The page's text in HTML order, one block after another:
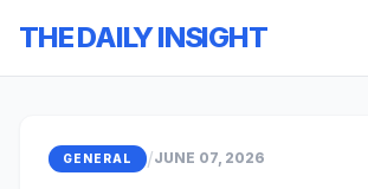
THE DAILY INSIGHT
GENERAL /JUNE 07, 2026